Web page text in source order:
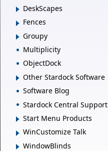
DeskScapes
Fences
Groupy
Multiplicity
ObjectDock
Other Stardock Software
Software Blog
Stardock Central Support
Start Menu Products
WinCustomize Talk
WindowBlinds